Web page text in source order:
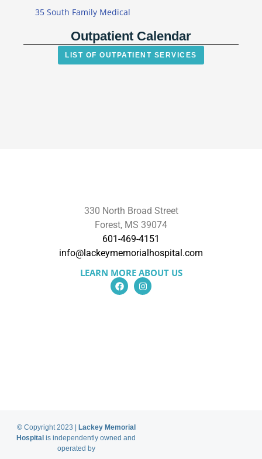
35 South Family Medical
Outpatient Calendar
LIST OF OUTPATIENT SERVICES
330 North Broad Street
Forest, MS 39074
601-469-4151
info@lackeymemorialhospital.com
LEARN MORE ABOUT US
©Copyright 2023 |
Lackey Memorial
Hospital is independently owned and
operated by